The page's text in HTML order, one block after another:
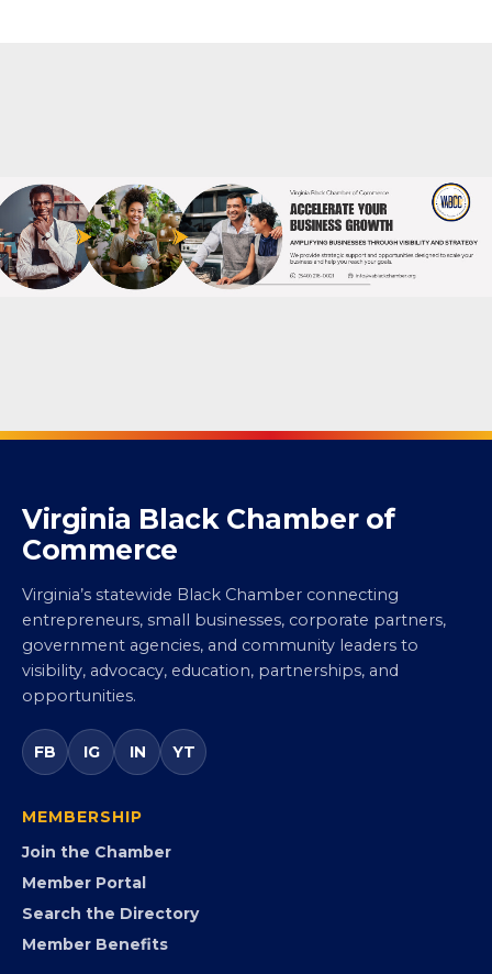
Virginia Black Chamber of
Commerce
Virginia’s statewide Black Chamber connecting
entrepreneurs, small businesses, corporate partners,
government agencies, and community leaders to
visibility, advocacy, education, partnerships, and
opportunities.
FB IG IN YT
MEMBERSHIP
Join the Chamber
Member Portal
Search the Directory
Member Benefits